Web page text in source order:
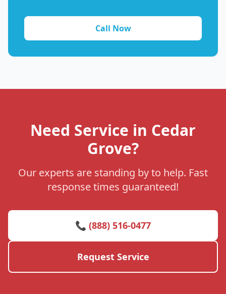
Call Now
Need Service in Cedar
Grove?
Our experts are standing by to help. Fast
response times guaranteed!
📞 (888) 516-0477
Request Service